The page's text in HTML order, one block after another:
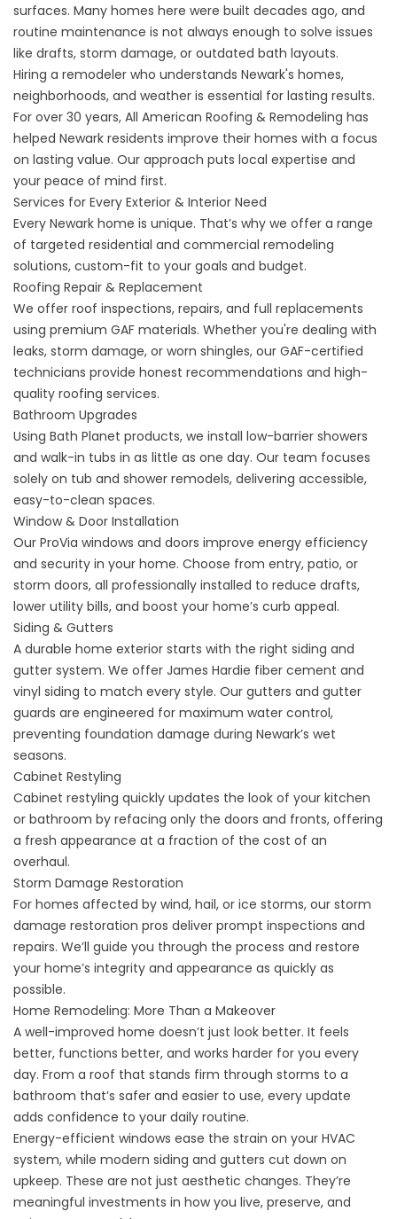
surfaces. Many homes here were built decades ago, and
routine maintenance is not always enough to solve issues
like drafts, storm damage, or outdated bath layouts.
Hiring a remodeler who understands Newark's homes,
neighborhoods, and weather is essential for lasting results.
For over 30 years, All American Roofing & Remodeling has
helped Newark residents improve their homes with a focus
on lasting value. Our approach puts local expertise and
your peace of mind first.
Services for Every Exterior & Interior Need
Every Newark home is unique. That’s why we offer a range
of targeted residential and commercial remodeling
solutions, custom-fit to your goals and budget.
Roofing Repair & Replacement
We offer roof inspections, repairs, and full replacements
using premium GAF materials. Whether you're dealing with
leaks, storm damage, or worn shingles, our GAF-certified
technicians provide honest recommendations and high-
quality roofing services.
Bathroom Upgrades
Using Bath Planet products, we install low-barrier showers
and walk-in tubs in as little as one day. Our team focuses
solely on tub and shower remodels, delivering accessible,
easy-to-clean spaces.
Window& Door Installation
Our ProVia windows and doors improve energy efficiency
and security in your home. Choose from entry, patio, or
storm doors, all professionally installed to reduce drafts,
lower utility bills, and boost your home’s curb appeal.
Siding & Gutters
A durable home exterior starts with the right siding and
gutter system. We offer James Hardie fiber cement and
vinyl siding to match every style. Our gutters and gutter
guards are engineered for maximum water control,
preventing foundation damage during Newark’s wet
seasons.
Cabinet Restyling
Cabinet restyling quickly updates the look of your kitchen
or bathroom by refacing only the doors and fronts, offering
a fresh appearance at a fraction of the cost of an
overhaul.
Storm Damage Restoration
For homes affected by wind, hail, or ice storms, our storm
damage restoration pros deliver prompt inspections and
repairs. We’ll guide you through the process and restore
your home’s integrity and appearance as quickly as
possible.
Home Remodeling: More Than a Makeover
A well-improved home doesn’t just look better. It feels
better, functions better, and works harder for you every
day. From a roof that stands firm through storms to a
bathroom that’s safer and easier to use, every update
adds confidence to your daily routine.
Energy-efficient windows ease the strain on your HVAC
system, while modern siding and gutters cut down on
upkeep. These are not just aesthetic changes. They’re
meaningful investments in how you live, preserve, and